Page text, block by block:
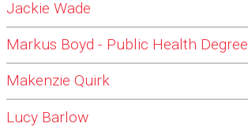
Jackie Wade
Markus Boyd - Public Health Degree
Makenzie Quirk
Lucy Barlow